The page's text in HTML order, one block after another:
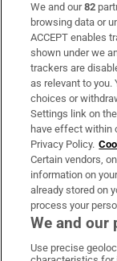
Subscribe
Support
About Us
Irish Times
OUR PARTNERS:
We and our82
browsing data or
ACCEPT enables
shown under we
trackers are
as relevant to
choices or
Settings link on
have effect within
Privacy Policy.
Certain vendors,
information on
already stored on
process your
We and our
Use precise